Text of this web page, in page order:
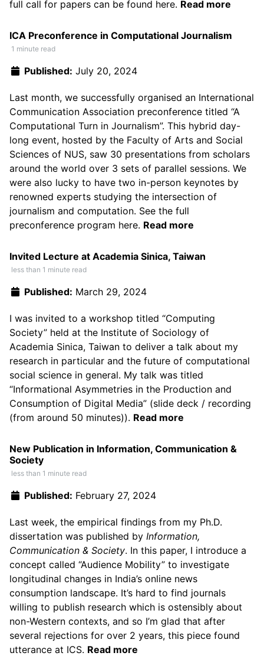
full call for papers can be found here. Read more
ICA Preconference in Computational Journalism
1 minute read
Published: July 20, 2024
Last month, we successfully organised an International
Communication Association preconference titled “A
Computational Turn in Journalism”. This hybrid day-
long event, hosted by the Faculty of Arts and Social
Sciences of NUS, saw 30 presentations from scholars
around the world over 3 sets of parallel sessions. We
were also lucky to have two in-person keynotes by
renowned experts studying the intersection of
journalism and computation. See the full
preconference program here. Read more
Invited Lecture at Academia Sinica, Taiwan
less than 1 minute read
Published: March 29, 2024
I was invited to a workshop titled “Computing
Society” held at the Institute of Sociology of
Academia Sinica, Taiwan to deliver a talk about my
research in particular and the future of computational
social science in general. My talk was titled
“Informational Asymmetries in the Production and
Consumption of Digital Media” (slide deck / recording
(from around 50 minutes)). Read more
New Publication in Information, Communication &
Society
less than 1 minute read
Published: February 27, 2024
Last week, the empirical findings from my Ph.D.
dissertation was published by Information,
Communication & Society. In this paper, I introduce a
concept called “Audience Mobility” to investigate
longitudinal changes in India’s online news
consumption landscape. It’s hard to find journals
willing to publish research which is ostensibly about
non-Western contexts, and so I’m glad that after
several rejections for over 2 years, this piece found
utterance at ICS. Read more